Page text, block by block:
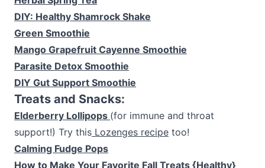
DIY: Healthy Shamrock Shake
Green Smoothie
Mango Grapefruit Cayenne Smoothie
Parasite Detox Smoothie
DIY Gut Support Smoothie
Treats and Snacks:
Elderberry Lollipops (for immune and throat
support!) Try this Lozenges recipe too!
Calming Fudge Pops
How to Make Your Favorite Fall Treats {Healthy}